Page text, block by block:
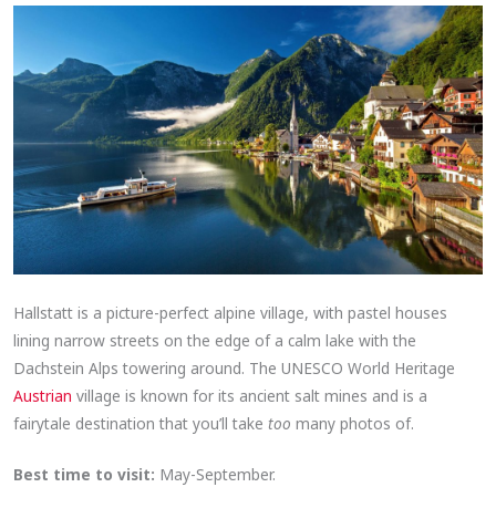
Hallstatt is a picture-perfect alpine village, with pastel houses
lining narrow streets on the edge of a calm lake with the
Dachstein Alps towering around. The UNESCO World Heritage
Austrian village is known for its ancient salt mines and is a
fairytale destination that you’ll taketoo many photos of.
Best time to visit: May-September.